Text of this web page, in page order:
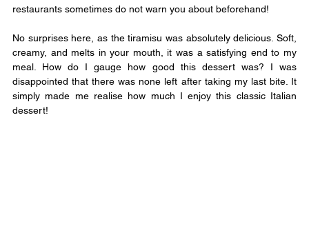
restaurants sometimes do not warn you about beforehand!
No surprises here, as the tiramisu was absolutely delicious. Soft,
creamy, and melts in your mouth, it was a satisfying end to my
meal. How do I gauge how good this dessert was? I was
disappointed that there was none left after taking my last bite. It
simply made me realise how much I enjoy this classic Italian
dessert!